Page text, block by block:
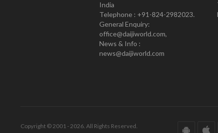
India
Telephone : +91-824-2982023.
General Enquiry:
office@daijiworld.com,
News & Info :
news@daijiworld.com
Copyright © 2001 - 2026. All Rights Reserved.